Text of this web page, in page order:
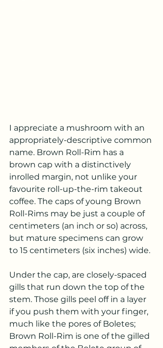
I appreciate a mushroom with an
appropriately-descriptive common
name. Brown Roll-Rim has a
brown cap with a distinctively
inrolled margin, not unlike your
favourite roll-up-the-rim takeout
coffee. The caps of young Brown
Roll-Rims may be just a couple of
centimeters (an inch or so) across,
but mature specimens can grow
to 15 centimeters (six inches) wide.
Under the cap, are closely-spaced
gills that run down the top of the
stem. Those gills peel off in a layer
if you push them with your finger,
much like the pores of Boletes;
Brown Roll-Rim is one of the gilled